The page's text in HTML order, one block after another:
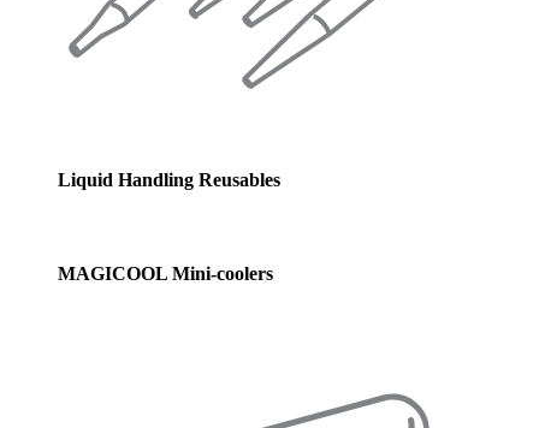
Liquid Handling Reusables
MAGICOOL Mini-coolers